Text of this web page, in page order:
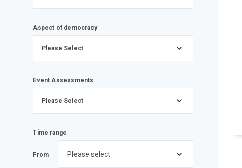
Aspect of democracy
Please Select
Event Assessments
Please Select
Time range
From